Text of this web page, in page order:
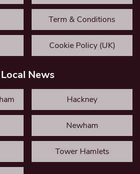
Term & Conditions
Cookie Policy (UK)
Local News
Hackney
Newham
Tower Hamlets